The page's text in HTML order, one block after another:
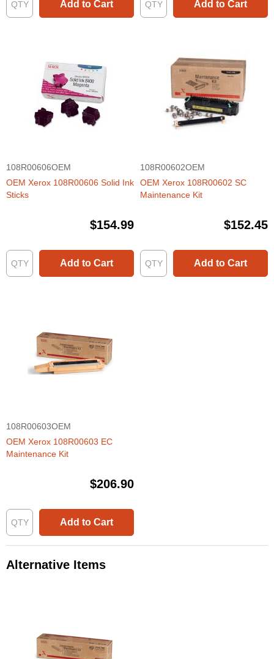
Add to Cart Add to Cart
108R00606OEM
OEM Xerox 108R00606 Solid Ink
Sticks
$154.99
Add to Cart
108R00602OEM
OEM Xerox 108R00602 SC
Maintenance Kit
$152.45
Add to Cart
108R00603OEM
OEM Xerox 108R00603 EC
Maintenance Kit
$206.90
Add to Cart
Alternative Items